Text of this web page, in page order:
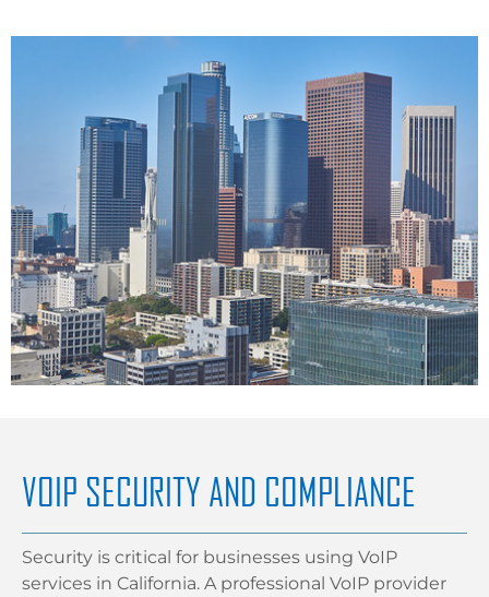
VOIP SECURITY AND COMPLIANCE
Security is critical for businesses using VoIP
services in California. A professional VoIP provider